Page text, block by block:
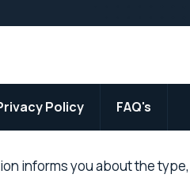
Policy FAQ's
informs you about the